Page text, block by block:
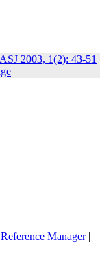
ASJ 2003, 1(2): 43-51
Reference Manager|